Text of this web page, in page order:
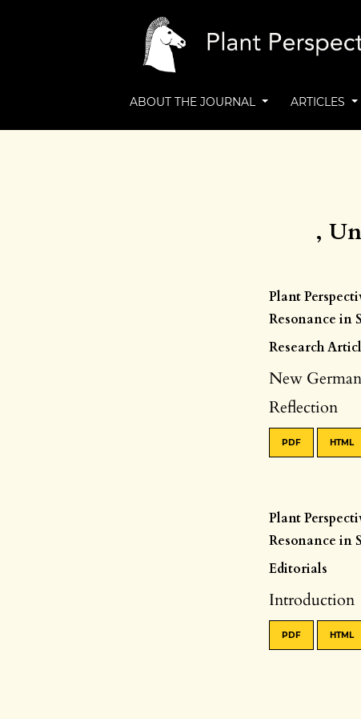
ABOUT THE JOURNAL ARTICLES
,
Plant
Resonance in
Research
New
Reflection
PDF HTML
Plant
Resonance in
Editorials
Introduction
PDF HTML